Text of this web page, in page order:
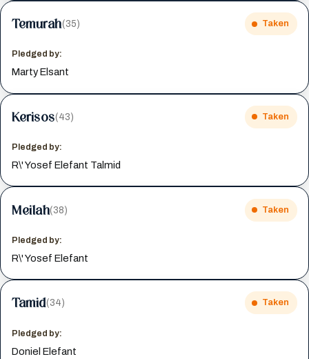
Temurah(35) Taken
Pledged by:
Marty Elsant
Kerisos(43) Taken
Pledged by:
R\' Yosef Elefant Talmid
Meilah(38) Taken
Pledged by:
R\' Yosef Elefant
Tamid(34) Taken
Pledged by:
Doniel Elefant